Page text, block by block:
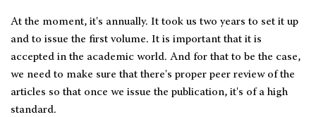
At the moment, it's annually. It took us two years to set it up
and to issue the first volume. It is important that it is
accepted in the academic world. And for that to be the case,
we need to make sure that there's proper peer review of the
articles so that once we issue the publication, it's of a high
standard.